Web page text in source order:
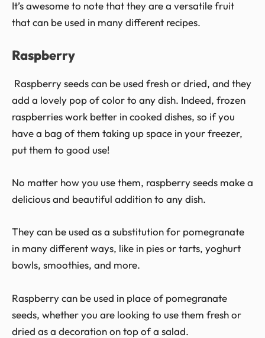
It’s awesome to note that they are a versatile fruit
that can be used in many different recipes.
Raspberry
Raspberry seeds can be used fresh or dried, and they
add a lovely pop of color to any dish. Indeed, frozen
raspberries work better in cooked dishes, so if you
have a bag of them taking up space in your freezer,
put them to good use!
No matter how you use them, raspberry seeds make a
delicious and beautiful addition to any dish.
They can be used as a substitution for pomegranate
in many different ways, like in pies or tarts, yoghurt
bowls, smoothies, and more.
Raspberry can be used in place of pomegranate
seeds, whether you are looking to use them fresh or
dried as a decoration on top of a salad.